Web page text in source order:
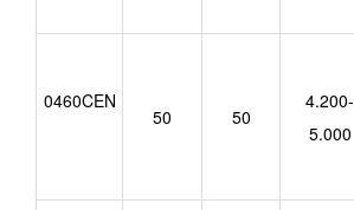
0460CEN
50 50
4.200-
5.000